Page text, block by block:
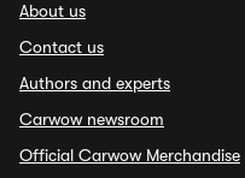
About us
Contact us
Authors and experts
Carwow newsroom
Official Carwow Merchandise